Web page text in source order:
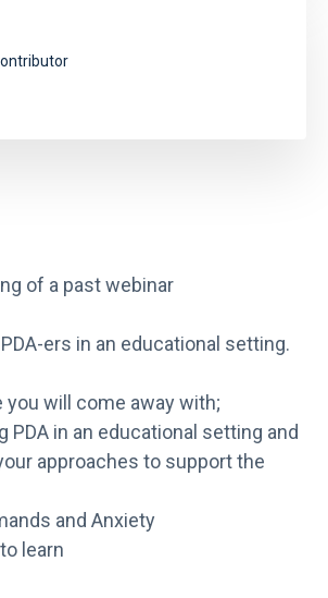
of a past webinar
ers in an educational setting.
you will come away with;
PDA in an educational setting and
approaches to support the
and Anxiety
learn